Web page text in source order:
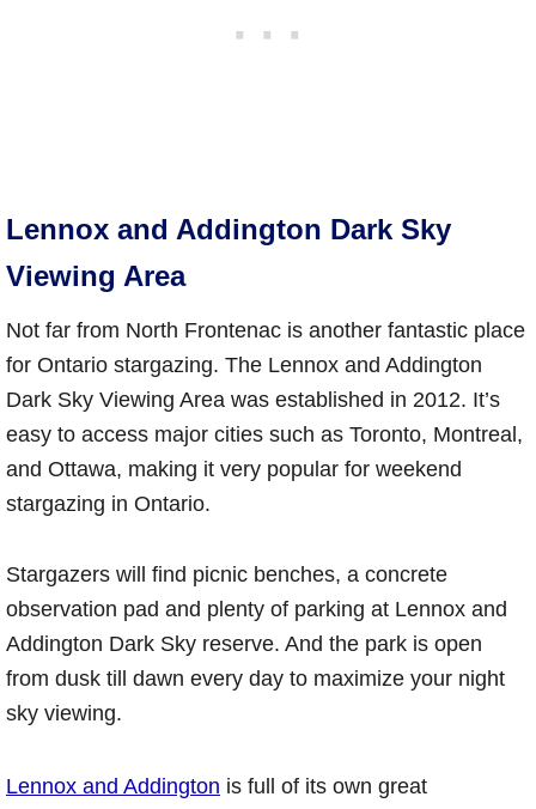
Lennox and Addington Dark Sky
Viewing Area
Not far from North Frontenac is another fantastic place
for Ontario stargazing. The Lennox and Addington
Dark Sky Viewing Area was established in 2012. It’s
easy to access major cities such as Toronto, Montreal,
and Ottawa, making it very popular for weekend
stargazing in Ontario.
Stargazers will find picnic benches, a concrete
observation pad and plenty of parking at Lennox and
Addington Dark Sky reserve. And the park is open
from dusk till dawn every day to maximize your night
sky viewing.
Lennox and Addington is full of its own great